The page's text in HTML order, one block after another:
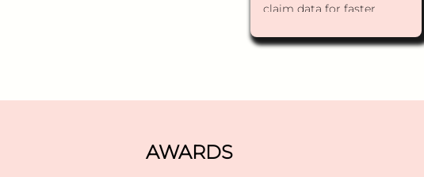
claim data for faster
rejections?
AWARDS